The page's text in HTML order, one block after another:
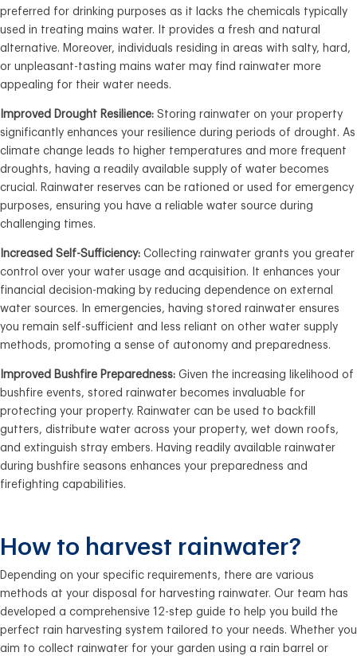
preferred for drinking purposes as it lacks the chemicals typically
used in treating mains water. It provides a fresh and natural
alternative. Moreover, individuals residing in areas with salty, hard,
or unpleasant-tasting mains water may find rainwater more
appealing for their water needs.
Improved Drought Resilience: Storing rainwater on your property
significantly enhances your resilience during periods of drought. As
climate change leads to higher temperatures and more frequent
droughts, having a readily available supply of water becomes
crucial. Rainwater reserves can be rationed or used for emergency
purposes, ensuring you have a reliable water source during
challenging times.
Increased Self-Sufficiency: Collecting rainwater grants you greater
control over your water usage and acquisition. It enhances your
financial decision-making by reducing dependence on external
water sources. In emergencies, having stored rainwater ensures
you remain self-sufficient and less reliant on other water supply
methods, promoting a sense of autonomy and preparedness.
Improved Bushfire Preparedness: Given the increasing likelihood of
bushfire events, stored rainwater becomes invaluable for
protecting your property. Rainwater can be used to backfill
gutters, distribute water across your property, wet down roofs,
and extinguish stray embers. Having readily available rainwater
during bushfire seasons enhances your preparedness and
firefighting capabilities.
How to harvest rainwater?
Depending on your specific requirements, there are various
methods at your disposal for harvesting rainwater. Our team has
developed a comprehensive 12-step guide to help you build the
perfect rain harvesting system tailored to your needs. Whether you
aim to collect rainwater for your garden using a rain barrel or